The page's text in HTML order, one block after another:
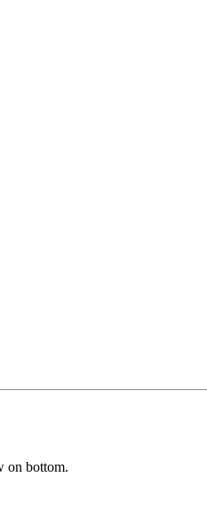
on bottom.